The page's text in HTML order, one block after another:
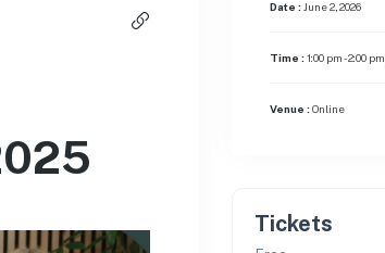
Date : June 2, 2026
Time :1:00 pm - 2:00 pm
Venue :Online
Tickets